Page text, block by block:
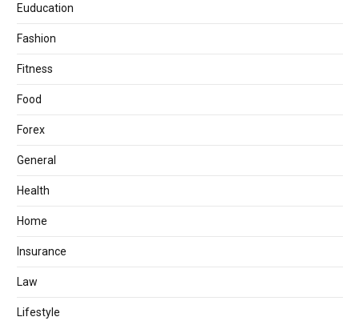
Euducation
Fashion
Fitness
Food
Forex
General
Health
Home
Insurance
Law
Lifestyle